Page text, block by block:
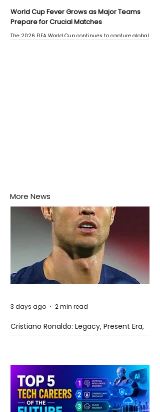
World Cup Fever Grows as Major Teams
Prepare for Crucial Matches
The 2026 FIFA World Cup continues to capture global
More News
Cristiano Ronaldo: Legacy, Present Era,
and Future Horizons
3 days ago 2 min read